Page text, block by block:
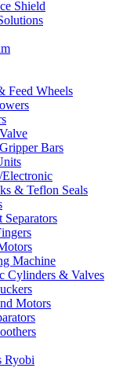
Shield
Feed Wheels
Bars
& Teflon Seals
Separators
Machine
Cylinders & Valves
Motors
Ryobi